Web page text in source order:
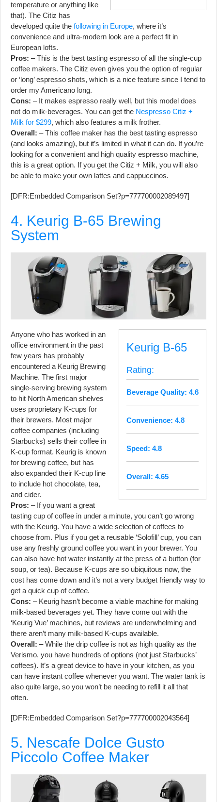
temperature or anything like
that). The Citiz has
developed quite thefollowing in Europe, where it’s
convenience and ultra-modern look are a perfect fit in
European lofts.
Pros: – This is the best tasting espresso of all the single-cup
coffee makers. The Citiz even gives you the option of regular
or ‘long’ espresso shots, which is a nice feature since I tend to
order my Americano long.
Cons: – It makes espresso really well, but this model does
not do milk-beverages. You can get the Nespresso Citiz +
Milk for $299, which also features a milk frother.
Overall: – This coffee maker has the best tasting espresso
(and looks amazing), but it’s limited in what it can do. If you’re
looking for a convenient and high quality espresso machine,
this is a great option. If you get the Citiz + Milk, you will also
be able to make your own lattes and cappuccinos.
[DFR:Embedded Comparison Set?p=777700002089497]
4. Keurig B-65 Brewing
System
Keurig B-65
Rating:
Beverage Quality: 4.6
Convenience: 4.8
Speed: 4.8
Overall: 4.65
Anyone who has worked in an
office environment in the past
few years has probably
encountered a Keurig Brewing
Machine. The first major
single-serving brewing system
to hit North American shelves
uses proprietary K-cups for
their brewers. Most major
coffee companies (including
Starbucks) sells their coffee in
K-cup format. Keurig is known
for brewing coffee, but has
also expanded their K-cup line
to include hot chocolate, tea,
and cider.
Pros: – If you want a great
tasting cup of coffee in under a minute, you can’t go wrong
with the Keurig. You have a wide selection of coffees to
choose from. Plus if you get a reusable ‘Solofill’ cup, you can
use any freshly ground coffee you want in your brewer. You
can also have hot water instantly at the press of a button (for
soup, or tea). Because K-cups are so ubiquitous now, the
cost has come down and it’s not a very budget friendly way to
get a quick cup of coffee.
Cons: – Keurig hasn’t become a viable machine for making
milk-based beverages yet. They have come out with the
‘Keurig Vue’ machines, but reviews are underwhelming and
there aren’t many milk-based K-cups available.
Overall: – While the drip coffee is not as high quality as the
Verismo, you have hundreds of options (not just Starbucks’
coffees). It’s a great device to have in your kitchen, as you
can have instant coffee whenever you want. The water tank is
also quite large, so you won’t be needing to refill it all that
often.
[DFR:Embedded Comparison Set?p=777700002043564]
5. Nescafe Dolce Gusto
Piccolo Coffee Maker